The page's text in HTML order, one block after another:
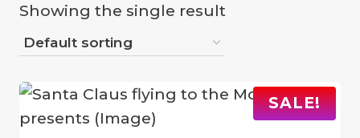
Showing the single result
SALE!